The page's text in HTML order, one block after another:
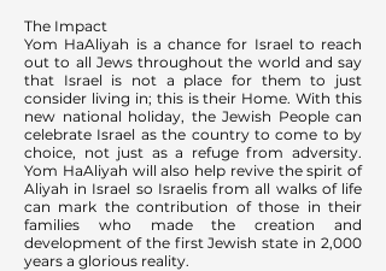
The Impact
Yom HaAliyah is a chance for Israel to reach
out to all Jews throughout the world and say
that Israel is not a place for them to just
consider living in; this is their Home. With this
new national holiday, the Jewish People can
celebrate Israel as the country to come to by
choice, not just as a refuge from adversity.
Yom HaAliyah will also help revive the spirit of
Aliyah in Israel so Israelis from all walks of life
can mark the contribution of those in their
families who made the creation and
development of the first Jewish state in 2,000
years a glorious reality.